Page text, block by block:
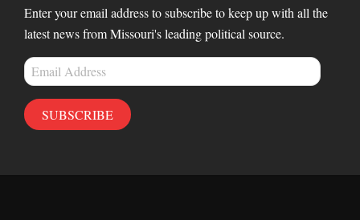
Enter your email address to subscribe to keep up with all the
latest news from Missouri's leading political source.
Email
Address
SUBSCRIBE